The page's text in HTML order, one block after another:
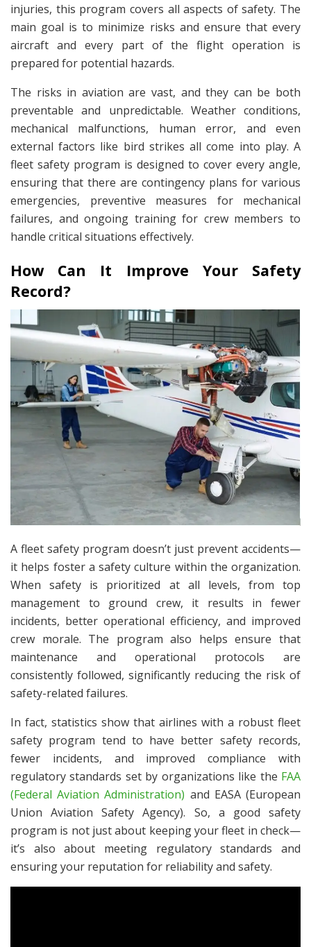
injuries, this program covers all aspects of safety. The
main goal is to minimize risks and ensure that every
aircraft and every part of the flight operation is
prepared for potential hazards.
The risks in aviation are vast, and they can be both
preventable and unpredictable. Weather conditions,
mechanical malfunctions, human error, and even
external factors like bird strikes all come into play. A
fleet safety program is designed to cover every angle,
ensuring that there are contingency plans for various
emergencies, preventive measures for mechanical
failures, and ongoing training for crew members to
handle critical situations effectively.
How Can It Improve Your Safety
Record?
A fleet safety program doesn’t just prevent accidents—
it helps foster a safety culture within the organization.
When safety is prioritized at all levels, from top
management to ground crew, it results in fewer
incidents, better operational efficiency, and improved
crew morale. The program also helps ensure that
maintenance and operational protocols are
consistently followed, significantly reducing the risk of
safety-related failures.
In fact, statistics show that airlines with a robust fleet
safety program tend to have better safety records,
fewer incidents, and improved compliance with
regulatory standards set by organizations like the FAA
(Federal Aviation Administration) and EASA (European
Union Aviation Safety Agency). So, a good safety
program is not just about keeping your fleet in check—
it’s also about meeting regulatory standards and
ensuring your reputation for reliability and safety.